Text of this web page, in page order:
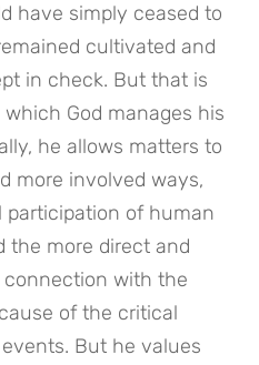
have simply ceased to
cultivated and
in check. But that is
God manages his
he allows matters to
more involved ways,
of human
the more direct and
with the
of the critical
But he values